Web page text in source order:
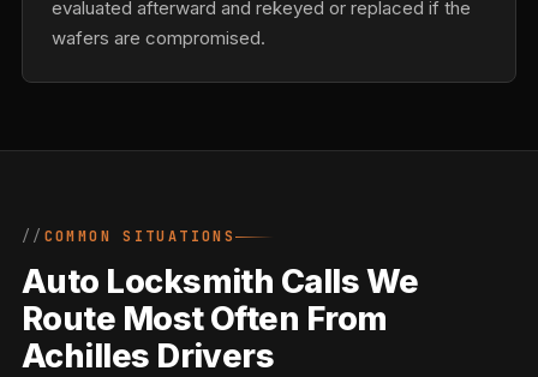
evaluated afterward and rekeyed or replaced if the
wafers are compromised.
COMMON SITUATIONS
Auto Locksmith Calls We
Route Most Often From
Achilles Drivers